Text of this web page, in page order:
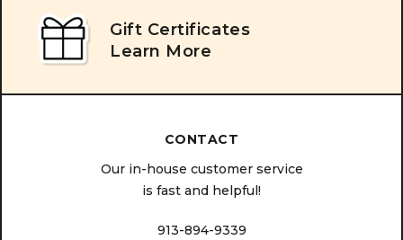
Gift Certificates
Learn More
CONTACT
Our in-house customer service
is fast and helpful!
913-894-9339